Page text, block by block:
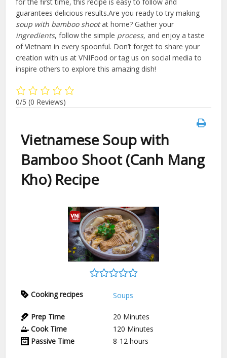
guarantees delicious results.Are you ready to try making
soup with bamboo shootat home? Gather your
ingredients, follow the simple process, and enjoy a taste
of Vietnam in every spoonful. Don’t forget to share your
creation with us at VNIFood or tag us on social media to
inspire others to explore this amazing dish!
0/5(0 Reviews)
Vietnamese Soup with
Bamboo Shoot (Canh Mang
Kho) Recipe
Cooking recipes Soups
Prep Time 20 Minutes
Cook Time
120 Minutes
Passive Time
8-12 hours